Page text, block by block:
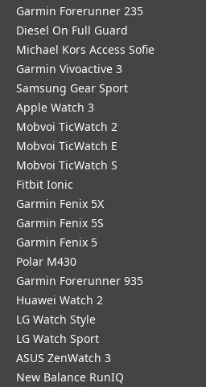
Garmin Forerunner 235
Diesel On Full Guard
Michael Kors Access Sofie
Garmin Vivoactive 3
Samsung Gear Sport
Apple Watch 3
Mobvoi TicWatch 2
Mobvoi TicWatch E
Mobvoi TicWatch S
Fitbit Ionic
Garmin Fenix 5X
Garmin Fenix 5S
Garmin Fenix 5
Polar M430
Garmin Forerunner 935
Huawei Watch 2
LG Watch Style
LG Watch Sport
ASUS ZenWatch 3
New Balance RunIQ